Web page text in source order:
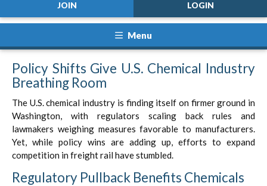
LOGIN
JOIN
Menu
Policy Shifts Give U.S. Chemical Industry
Breathing Room
The U.S. chemical industry is finding itself on firmer ground in
Washington, with regulators scaling back rules and
lawmakers weighing measures favorable to manufacturers.
Yet, while policy wins are adding up, efforts to expand
competition in freight rail have stumbled.
Regulatory Pullback Benefits Chemicals